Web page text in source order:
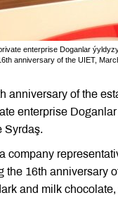
enterprise Doganlar
anniversary of the UIET,
anniversary of the
enterprise
Syrdaş.
company
the 16th anniversary
and milk